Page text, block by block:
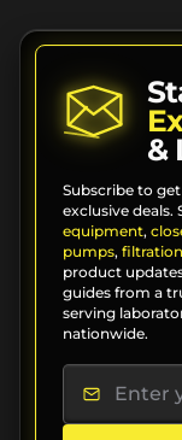
&
Subscribe to
exclusive deals.
equipment,
pumps,
product
guides from a
serving
nationwide.